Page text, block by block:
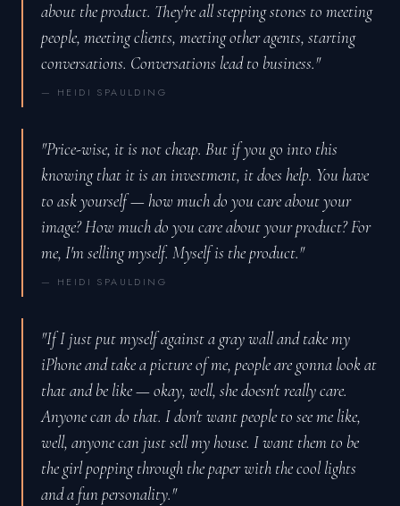
about the product. They're all stepping stones to meeting
people, meeting clients, meeting other agents, starting
conversations. Conversations lead to business."
— HEIDI SPAULDING
"Price-wise, it is not cheap. But if you go into this
knowing that it is an investment, it does help. You have
to ask yourself — how much do you care about your
image? How much do you care about your product? For
me, I'm selling myself. Myself is the product."
— HEIDI SPAULDING
"If I just put myself against a gray wall and take my
iPhone and take a picture of me, people are gonna look at
that and be like — okay, well, she doesn't really care.
Anyone can do that. I don't want people to see me like,
well, anyone can just sell my house. I want them to be
the girl popping through the paper with the cool lights
and a fun personality."